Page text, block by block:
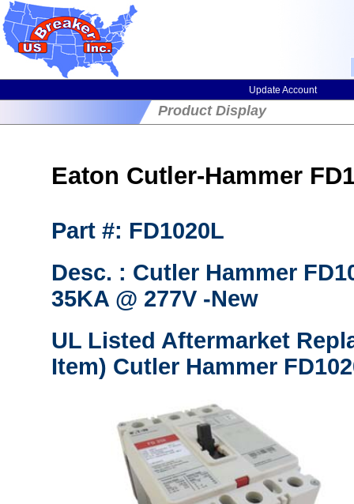
Update Account
Product Display
Eaton Cutler-Hammer
Part #: FD1020L
Desc. : Cutler Hammer
35KA @ 277V -New
UL Listed Aftermarket
Item) Cutler Hammer